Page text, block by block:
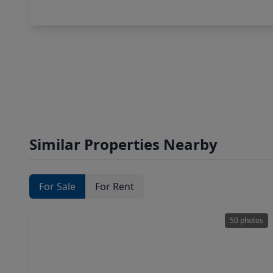
Similar Properties Nearby
For Sale For Rent
50 photos